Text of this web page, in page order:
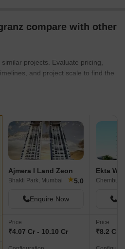
compare with other
projects. Evaluate pricing,
and project scale to find the
Ajmera I Land Zeon
Bhakti Park, Mumbai ★5.0
Enquire Now
Price
₹4.07 Cr - 10.10 Cr
Ekta
Chembur,
Price
₹8.2 Cr